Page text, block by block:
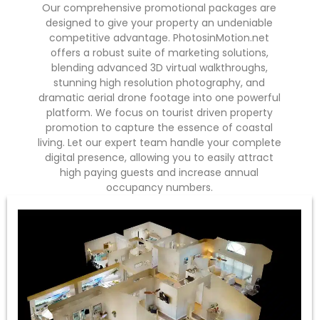
Our comprehensive promotional packages are
designed to give your property an undeniable
competitive advantage. PhotosinMotion.net
offers a robust suite of marketing solutions,
blending advanced 3D virtual walkthroughs,
stunning high resolution photography, and
dramatic aerial drone footage into one powerful
platform. We focus on tourist driven property
promotion to capture the essence of coastal
living. Let our expert team handle your complete
digital presence, allowing you to easily attract
high paying guests and increase annual
occupancy numbers.